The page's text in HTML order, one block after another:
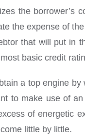
the borrower’s
the expense of
that will put in
basic credit
a top engine
to make use of
of energetic
little by little.